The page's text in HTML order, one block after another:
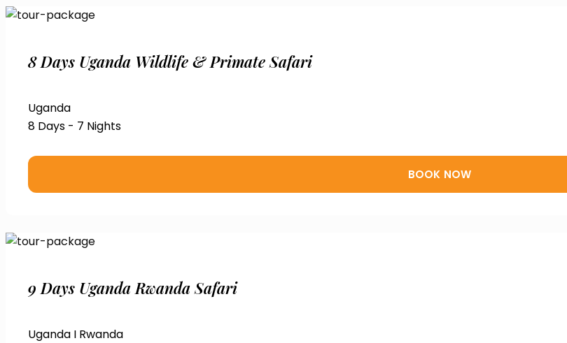
8 Days Uganda Wildlife & Primate Safari
Uganda
8 Days - 7 Nights
BOOK NOW
9 Days Uganda Rwanda Safari
Uganda I Rwanda